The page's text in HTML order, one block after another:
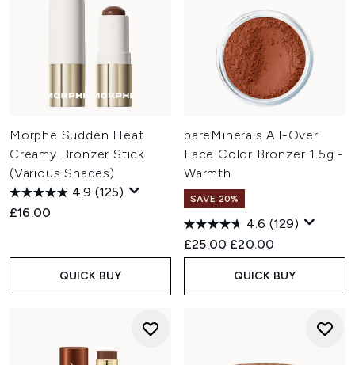
Morphe Sudden Heat
Creamy Bronzer Stick
(Various Shades)
4.9 (125)
£16.00
QUICK BUY
bareMinerals All-Over
Face Color Bronzer 1.5g -
Warmth
SAVE 20%
4.6 (129)
Recommended Retail Price:
£25.00 Current price:
£20.00
QUICK BUY